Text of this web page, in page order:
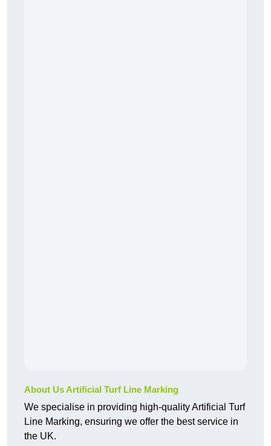
About Us Artificial Turf Line Marking
We specialise in providing high-quality Artificial Turf
Line Marking, ensuring we offer the best service in
the UK.